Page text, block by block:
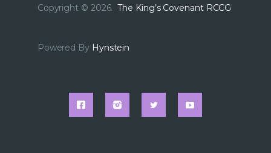
Copyright © 2026.The King’s Covenant RCCG
Powered By Hynstein